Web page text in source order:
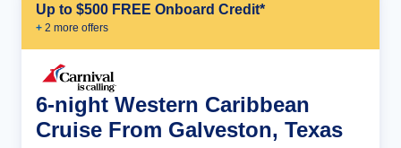
Up to $500 FREE Onboard Credit*
+ 2 more offers
6-night Western Caribbean
Cruise From Galveston, Texas